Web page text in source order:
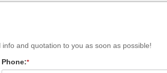
and quotation to you as soon as possible!
Phone:*